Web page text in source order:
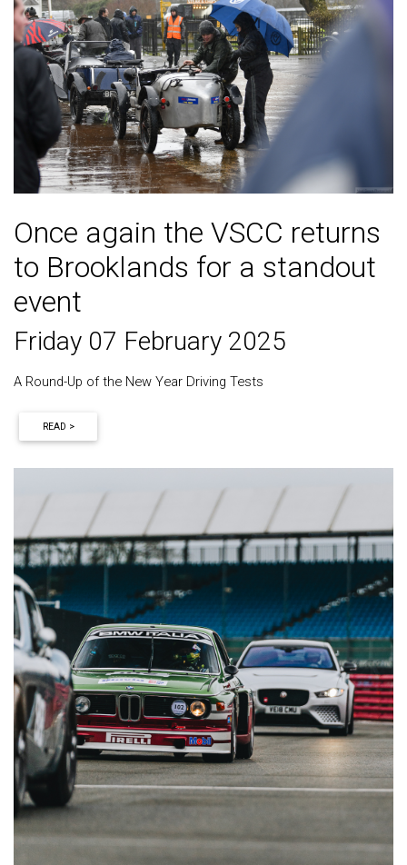
Once again the VSCC returns
to Brooklands for a standout
event
Friday 07 February 2025
A Round-Up of the New Year Driving Tests
READ >